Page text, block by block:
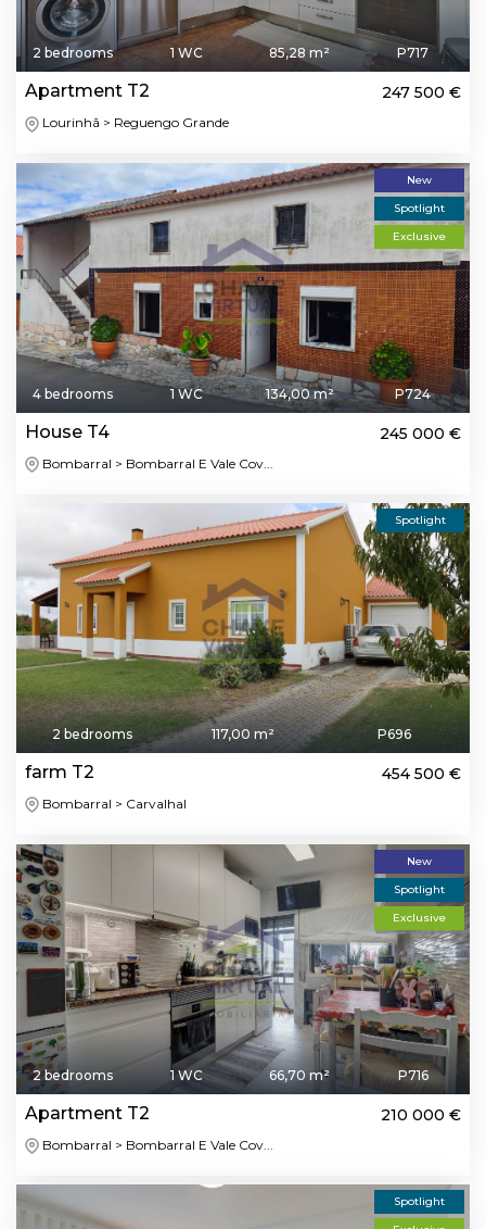
2 bedrooms 1 WC 85,28 m² P717
Apartment T2 247 500 €
Lourinhã > Reguengo Grande
New
Spotlight
Exclusive
4 bedrooms 1 WC 134,00 m² P724
House T4 245 000 €
Bombarral > Bombarral E Vale Cov...
Spotlight
2 bedrooms 117,00 m² P696
farm T2 454 500 €
Bombarral > Carvalhal
New
Spotlight
Exclusive
2 bedrooms 1 WC 66,70 m² P716
Apartment T2 210 000 €
Bombarral > Bombarral E Vale Cov...
Spotlight